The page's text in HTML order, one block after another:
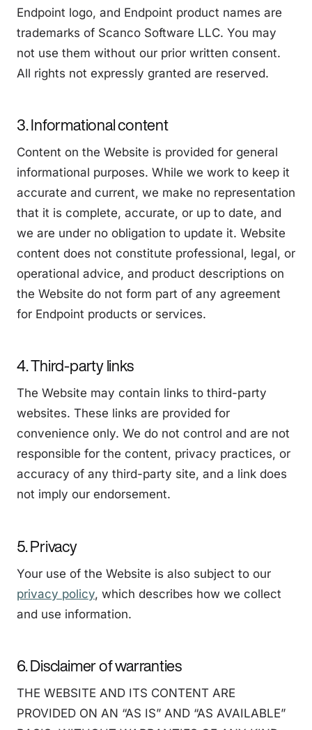
Endpoint logo, and Endpoint product names are
trademarks of Scanco Software LLC. You may
not use them without our prior written consent.
All rights not expressly granted are reserved.
3. Informational content
Content on the Website is provided for general
informational purposes. While we work to keep it
accurate and current, we make no representation
that it is complete, accurate, or up to date, and
we are under no obligation to update it. Website
content does not constitute professional, legal, or
operational advice, and product descriptions on
the Website do not form part of any agreement
for Endpoint products or services.
4. Third-party links
The Website may contain links to third-party
websites. These links are provided for
convenience only. We do not control and are not
responsible for the content, privacy practices, or
accuracy of any third-party site, and a link does
not imply our endorsement.
5. Privacy
Your use of the Website is also subject to our
privacy policy, which describes how we collect
and use information.
6. Disclaimer of warranties
THE WEBSITE AND ITS CONTENT ARE
PROVIDED ON AN “AS IS” AND “AS AVAILABLE”